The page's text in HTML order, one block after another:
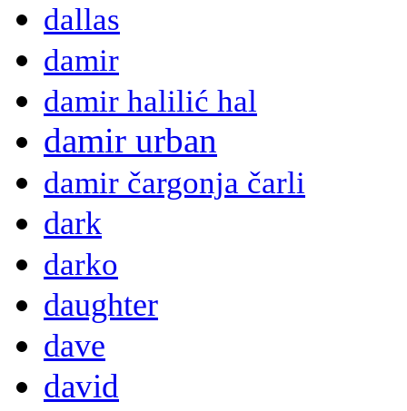
dallas
damir
damir halilić hal
damir urban
damir čargonja čarli
dark
darko
daughter
dave
david